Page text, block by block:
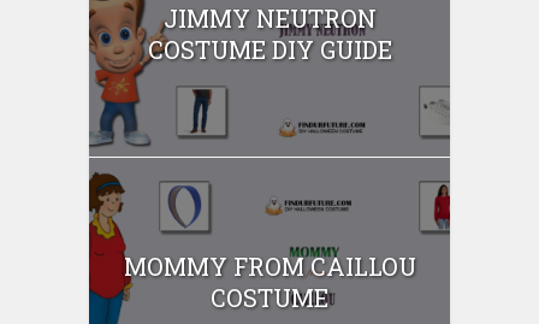
JIMMY NEUTRON
COSTUME DIY GUIDE
MOMMY FROM CAILLOU
COSTUME